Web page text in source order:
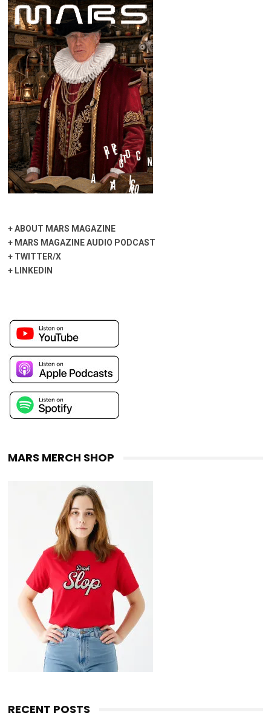
+ABOUT MARS MAGAZINE
+ MARS MAGAZINE AUDIO PODCAST
+ TWITTER/X
+ LINKEDIN
MARS MERCH SHOP
RECENT POSTS